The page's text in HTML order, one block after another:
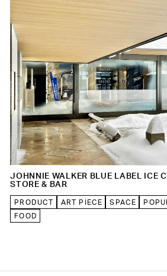
JOHNNIE WALKER BLUE LABEL ICE
STORE & BAR
PRODUCT ART PIECE SPACE
FOOD